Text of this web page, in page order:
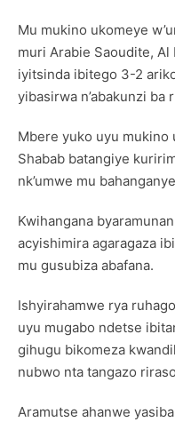
Mu mukino ukomeye
muri Arabie Saoudite, Al
iyitsinda ibitego 3-2
yibasirwa n’abakunzi ba
Mbere yuko uyu mukino
Shabab batangiye
nk’umwe mu
Kwihangana
acyishimira agaragaza
mu gusubiza abafana.
Ishyirahamwe rya
uyu mugabo ndetse
gihugu bikomeza
nubwo nta tangazo
Aramutse ahanwe